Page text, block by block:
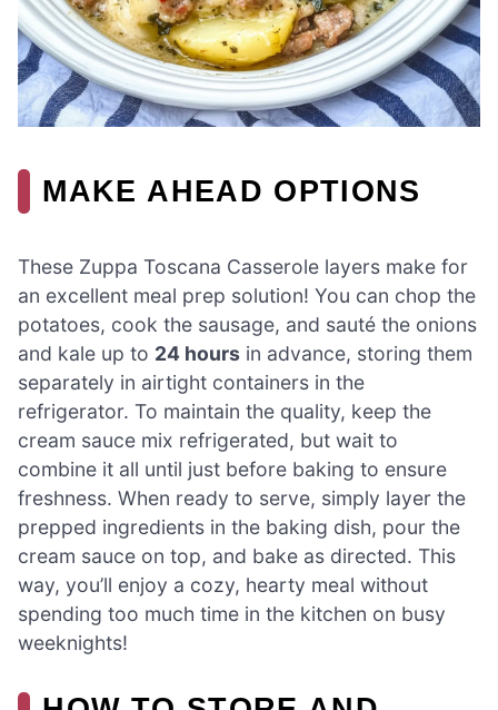
MAKE AHEAD OPTIONS
These Zuppa Toscana Casserole layers make for
an excellent meal prep solution! You can chop the
potatoes, cook the sausage, and sauté the onions
and kale up to 24 hours in advance, storing them
separately in airtight containers in the
refrigerator. To maintain the quality, keep the
cream sauce mix refrigerated, but wait to
combine it all until just before baking to ensure
freshness. When ready to serve, simply layer the
prepped ingredients in the baking dish, pour the
cream sauce on top, and bake as directed. This
way, you’ll enjoy a cozy, hearty meal without
spending too much time in the kitchen on busy
weeknights!